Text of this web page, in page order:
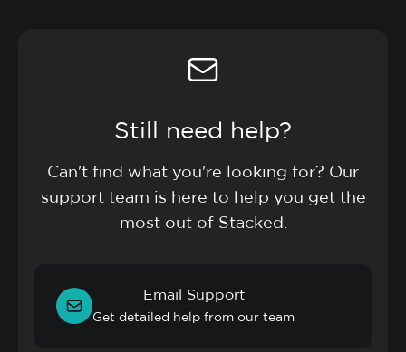
Still need help?
Can't find what you're looking for? Our
support team is here to help you get the
most out of Stacked.
Email Support
Get detailed help from our team